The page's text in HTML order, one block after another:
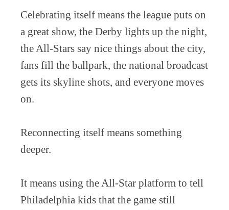
Celebrating itself means the league puts on
a great show, the Derby lights up the night,
the All-Stars say nice things about the city,
fans fill the ballpark, the national broadcast
gets its skyline shots, and everyone moves
on.
Reconnecting itself means something
deeper.
It means using the All-Star platform to tell
Philadelphia kids that the game still